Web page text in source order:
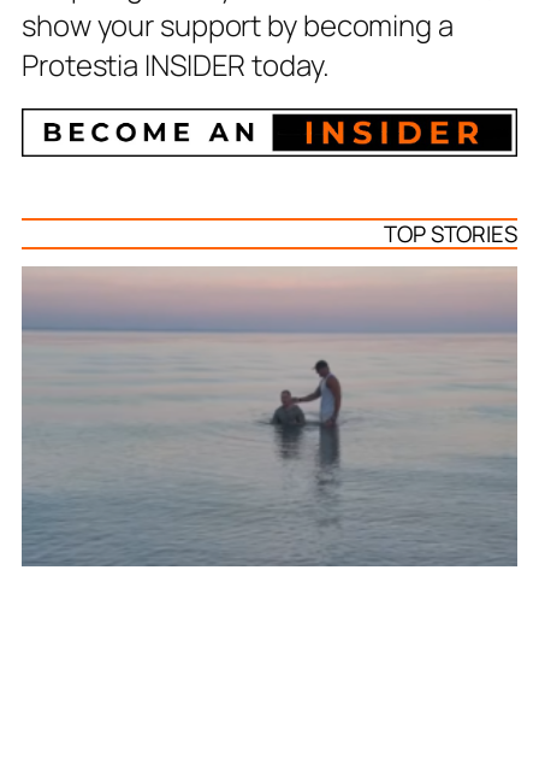
show your support by becoming a
Protestia INSIDER today.
TOP STORIES